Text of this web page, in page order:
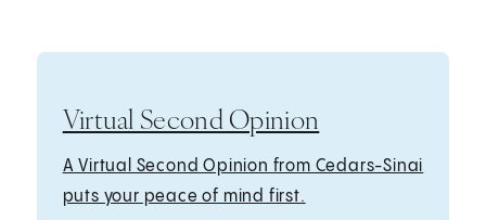
Virtual Second Opinion
A Virtual Second Opinion from Cedars-Sinai
puts your peace of mind first.